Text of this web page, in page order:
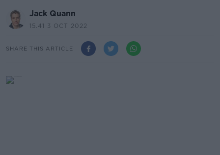
Jack Quann
15.41 3 OCT 2022
SHARE THIS ARTICLE